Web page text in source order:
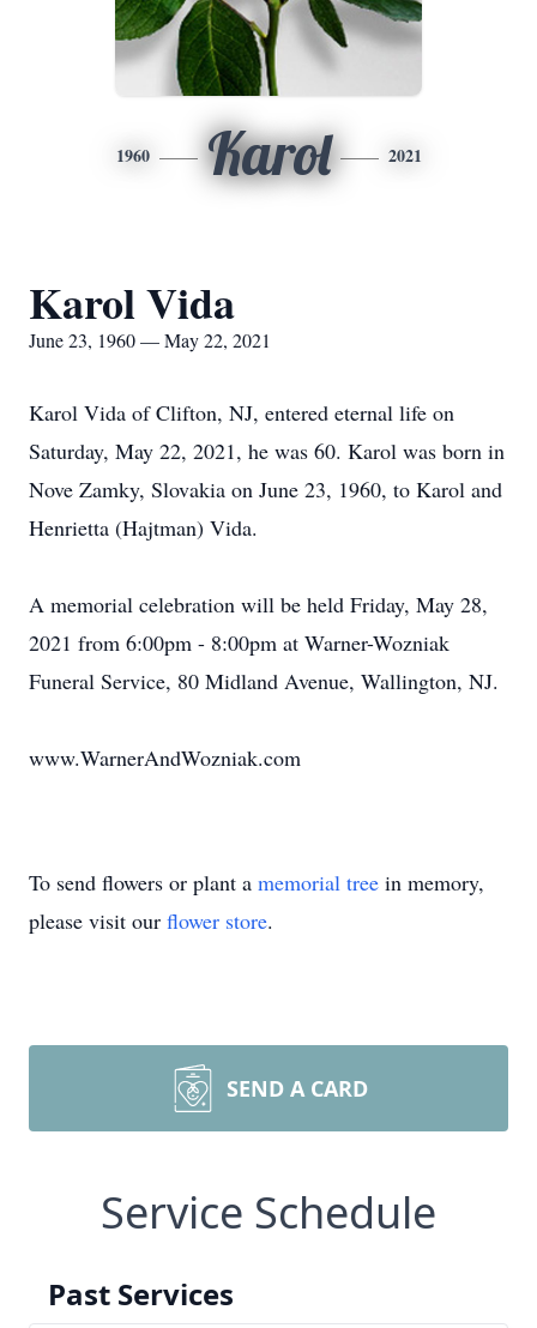
1960 Karol 2021
Karol Vida
June 23, 1960 — May 22, 2021
Karol Vida of Clifton, NJ, entered eternal life on
Saturday, May 22, 2021, he was 60. Karol was born in
Nove Zamky, Slovakia on June 23, 1960, to Karol and
Henrietta (Hajtman) Vida.
A memorial celebration will be held Friday, May 28,
2021 from 6:00pm - 8:00pm at Warner-Wozniak
Funeral Service, 80 Midland Avenue, Wallington, NJ.
www.WarnerAndWozniak.com
To send flowers or plant a memorial tree in memory,
please visit our flower store.
SEND A CARD
Service Schedule
Past Services